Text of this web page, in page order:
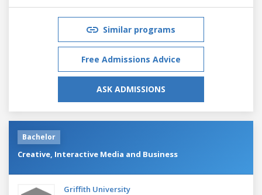
Similar programs
Free Admissions Advice
ASK ADMISSIONS
Bachelor
Creative, Interactive Media and Business
Griffith University